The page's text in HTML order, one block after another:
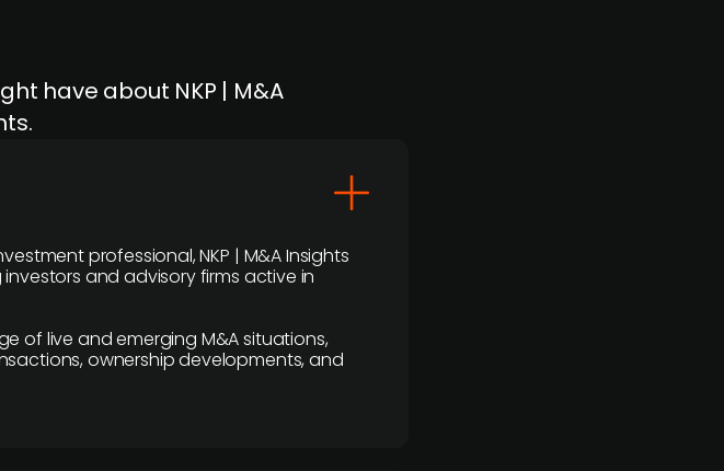
have about NKP | M&A
professional, NKP | M&A Insights
and advisory firms active in
of live and emerging M&A situations,
ownership developments, and